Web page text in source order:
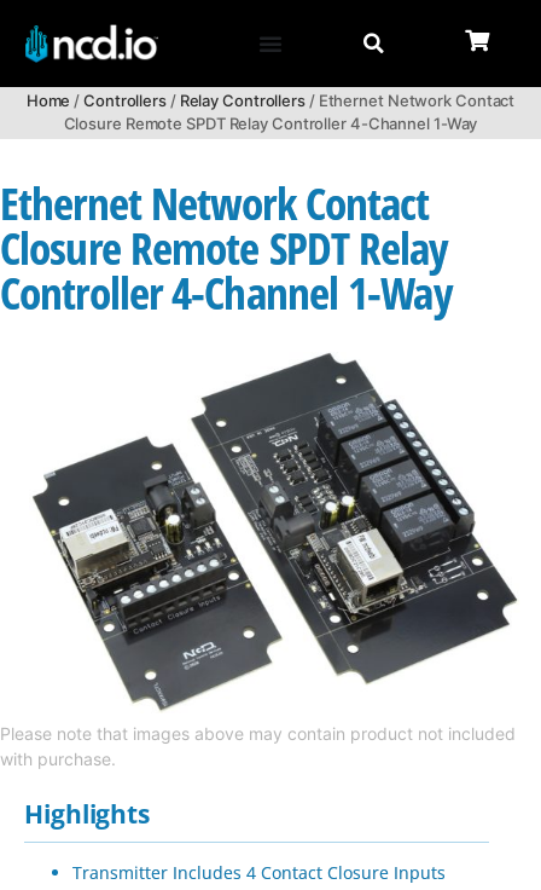
Home /Controllers/ Relay Controllers/ Ethernet Network Contact
Closure Remote SPDT Relay Controller 4-Channel 1-Way
Ethernet Network Contact
Closure Remote SPDT Relay
Controller 4-Channel 1-Way
Please note that images above may contain product not included
with purchase.
Highlights
Transmitter Includes 4 Contact Closure Inputs